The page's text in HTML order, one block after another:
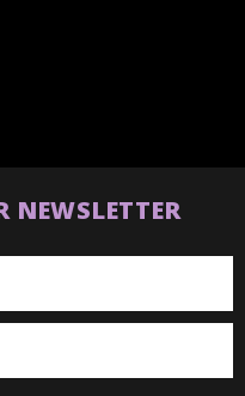
NEWSLETTER